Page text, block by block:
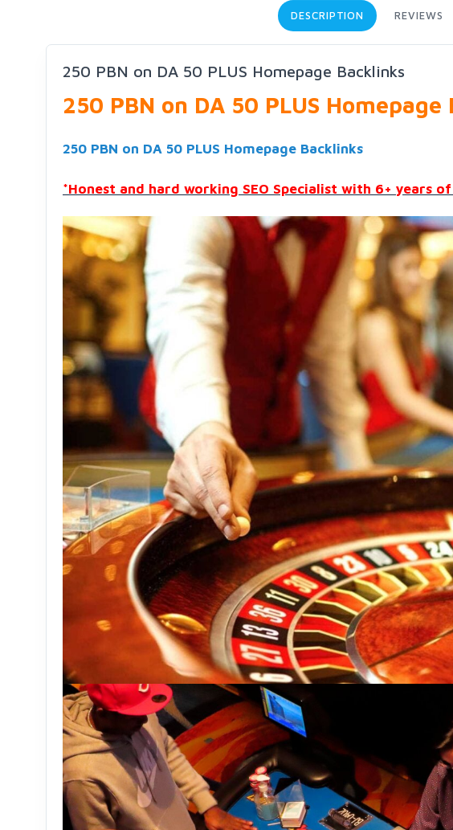
DESCRIPTION REVIEWS
250 PBN on DA 50 PLUS Homepage Backlinks
250 PBN on DA 50 PLUS
250 PBN on DA 50 PLUS Homepage Backlinks
*Honest and hard working SEO Specialist with 6+ years